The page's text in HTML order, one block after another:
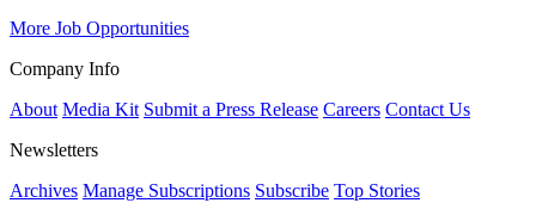
More Job Opportunities
Company Info
About Media Kit Submit a Press Release Careers Contact Us
Newsletters
Archives Manage Subscriptions Subscribe Top Stories